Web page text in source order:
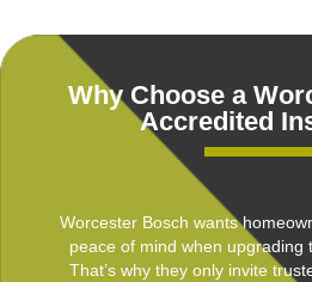
Why Choose a
Accredited
Worcester Bosch wants
peace of mind when upgrading
That’s why they only invite